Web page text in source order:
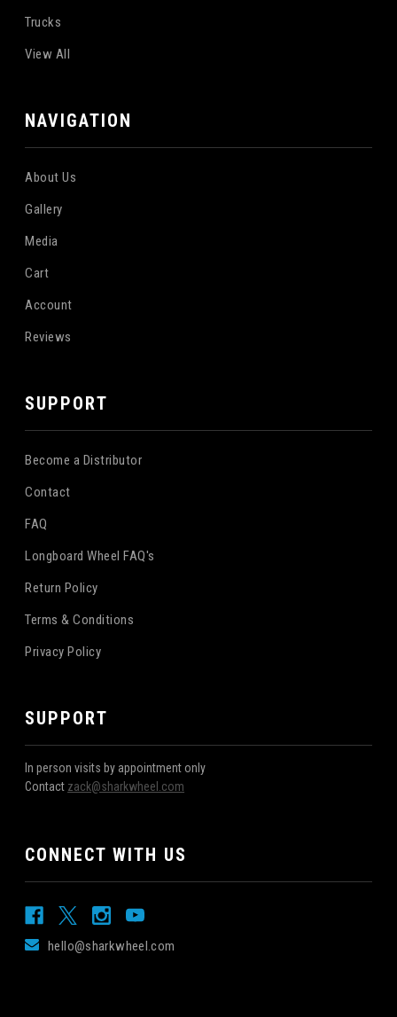
Trucks
View All
NAVIGATION
About Us
Gallery
Media
Cart
Account
Reviews
SUPPORT
Become a Distributor
Contact
FAQ
Longboard Wheel FAQ's
Return Policy
Terms & Conditions
Privacy Policy
SUPPORT
In person visits by appointment only
Contact zack@sharkwheel.com
CONNECT WITH US
hello@sharkwheel.com